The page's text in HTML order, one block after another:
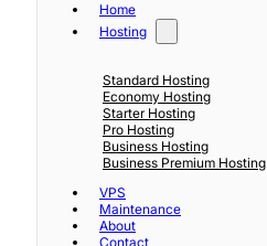
Home
Hosting
Standard Hosting
Economy Hosting
Starter Hosting
Pro Hosting
Business Hosting
Business Premium Hosting
VPS
Maintenance
About
Contact